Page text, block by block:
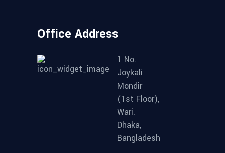
Office Address
1 No.
Joykali
Mondir
(1st Floor),
Wari.
Dhaka,
Bangladesh